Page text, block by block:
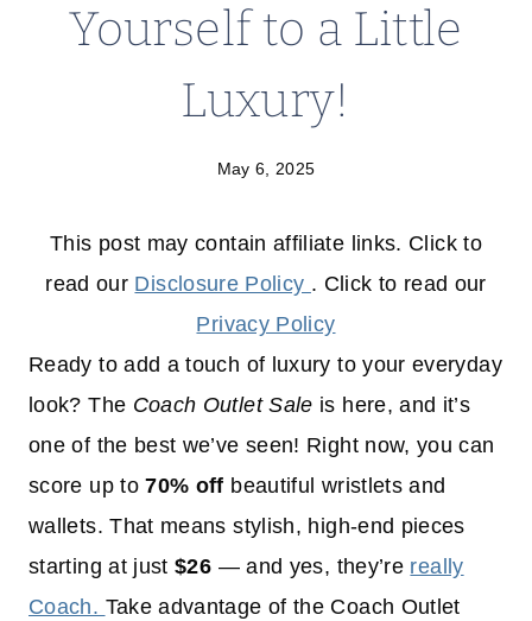
Yourself to a Little
Luxury!
May 6, 2025
This post may contain affiliate links. Click to
read our Disclosure Policy . Click to read our
Privacy Policy
Ready to add a touch of luxury to your everyday
look? The Coach Outlet Sale is here, and it’s
one of the best we’ve seen! Right now, you can
score up to70% off beautiful wristlets and
wallets. That means stylish, high-end pieces
starting at just$26 — and yes, they’re really
Coach. Take advantage of the Coach Outlet